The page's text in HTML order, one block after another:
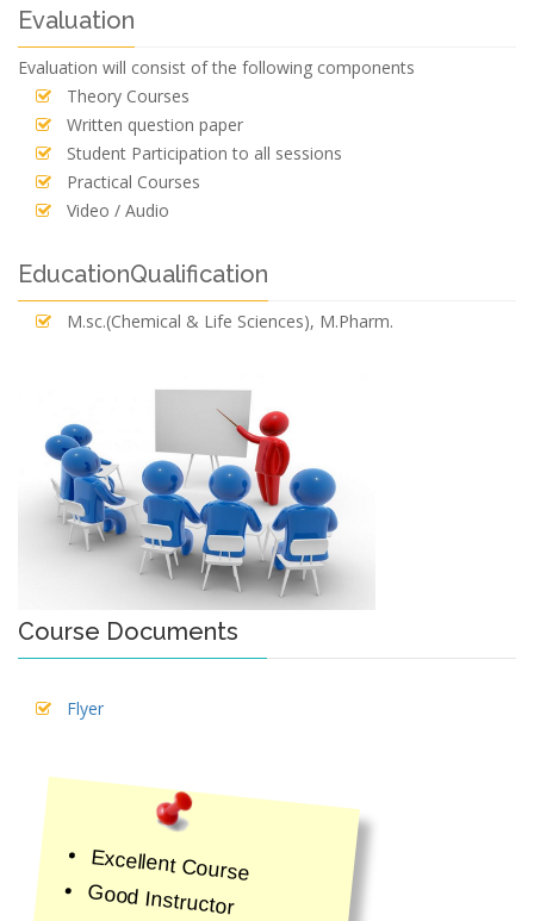
Evaluation
Evaluation will consist of the following components
Theory Courses
Written question paper
Student Participation to all sessions
Practical Courses
Video / Audio
EducationQualification
M.sc.(Chemical & Life Sciences), M.Pharm.
Course Documents
Flyer
Excellent Course
Good Instructor